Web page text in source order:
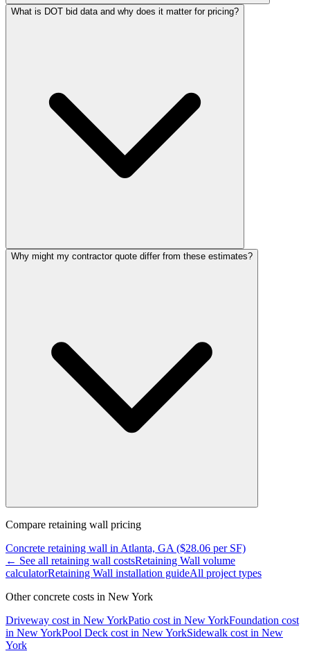
What is DOT bid data and why does it matter for pricing?
Why might my contractor quote differ from these estimates?
Compare retaining wall pricing
Concrete retaining wall in Atlanta, GA ($28.06 per SF)
← See all retaining wall costsRetaining Wall volume
calculatorRetaining Wall installation guideAll project types
Other concrete costs in New York
Driveway cost in New YorkPatio cost in New YorkFoundation cost
in New YorkPool Deck cost in New YorkSidewalk cost in New
York